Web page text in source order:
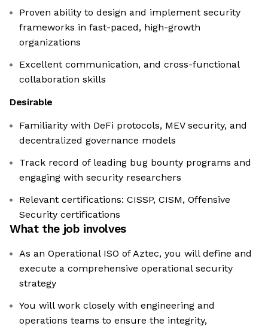
Proven ability to design and implement security
frameworks in fast-paced, high-growth
organizations
Excellent communication, and cross-functional
collaboration skills
Desirable
Familiarity with DeFi protocols, MEV security, and
decentralized governance models
Track record of leading bug bounty programs and
engaging with security researchers
Relevant certifications: CISSP, CISM, Offensive
Security certifications
What the job involves
As an Operational ISO of Aztec, you will define and
execute a comprehensive operational security
strategy
You will work closely with engineering and
operations teams to ensure the integrity,